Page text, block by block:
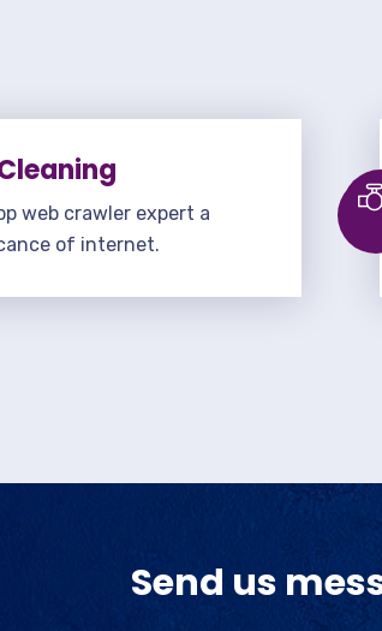
web crawler expert a
of internet.
Send us